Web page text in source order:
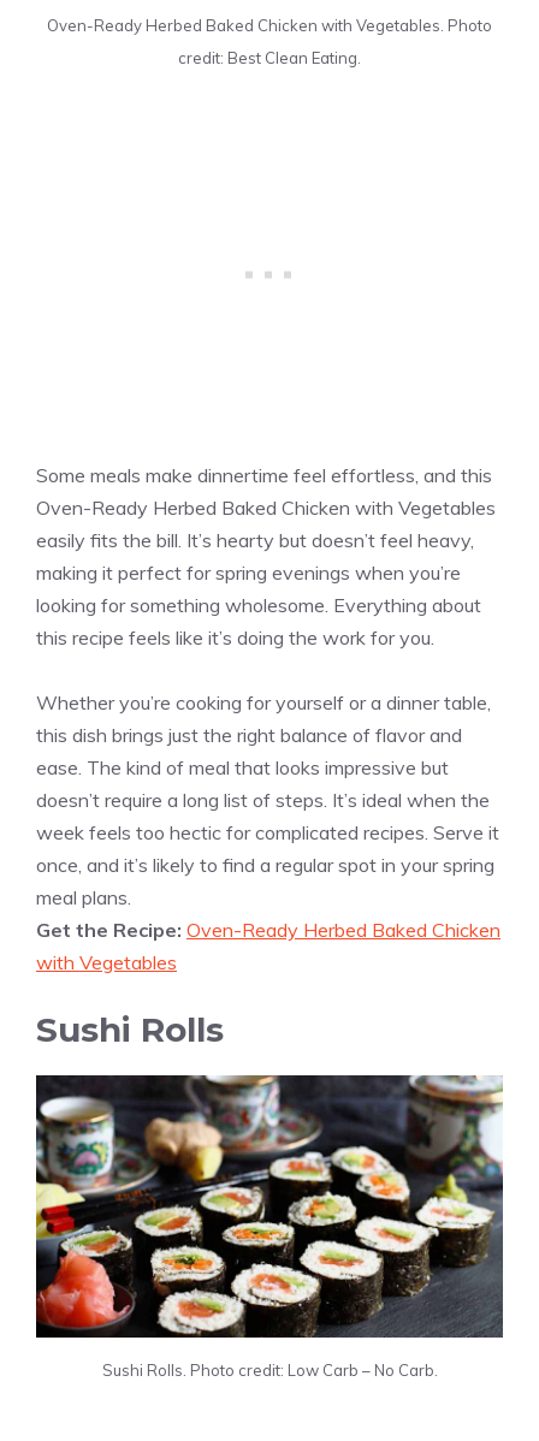
Oven-Ready Herbed Baked Chicken with Vegetables. Photo
credit: Best Clean Eating.
Some meals make dinnertime feel effortless, and this
Oven-Ready Herbed Baked Chicken with Vegetables
easily fits the bill. It’s hearty but doesn’t feel heavy,
making it perfect for spring evenings when you’re
looking for something wholesome. Everything about
this recipe feels like it’s doing the work for you.
Whether you’re cooking for yourself or a dinner table,
this dish brings just the right balance of flavor and
ease. The kind of meal that looks impressive but
doesn’t require a long list of steps. It’s ideal when the
week feels too hectic for complicated recipes. Serve it
once, and it’s likely to find a regular spot in your spring
meal plans.
Get the Recipe: Oven-Ready Herbed Baked Chicken
with Vegetables
Sushi Rolls
Sushi Rolls. Photo credit: Low Carb – No Carb.